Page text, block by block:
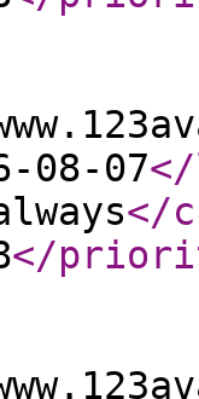
08-07
</
</